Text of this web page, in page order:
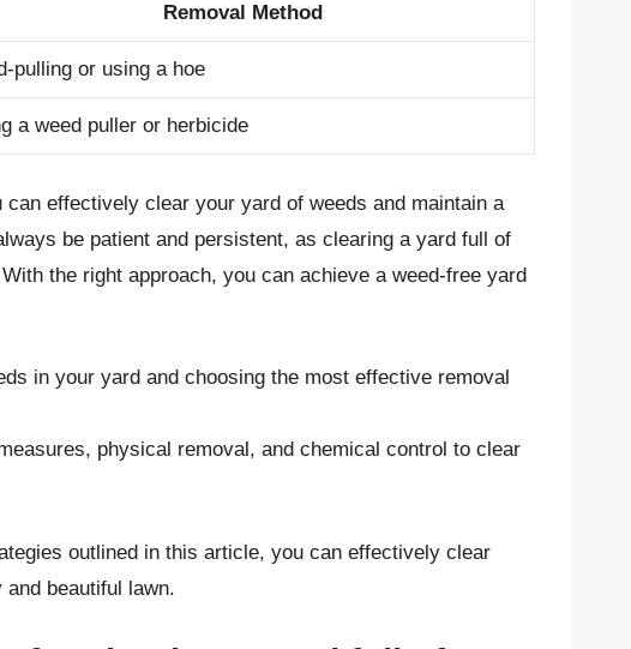
Removal Method
pulling or using a hoe
a weed puller or herbicide
effectively clear your yard of weeds and maintain a
be patient and persistent, as clearing a yard full of
the right approach, you can achieve a weed-free yard
in your yard and choosing the most effective removal
physical removal, and chemical control to clear
outlined in this article, you can effectively clear
beautiful lawn.